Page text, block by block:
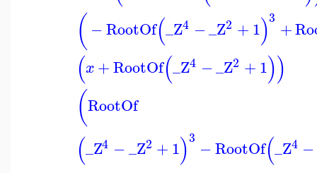
( −RootOf(_Z4 −_Z2 +1)3 +
(x+RootOf(_Z4 −_Z2 +1))
(RootOf
(_Z4 −_Z2 +1)3 −RootOf(_Z4 −